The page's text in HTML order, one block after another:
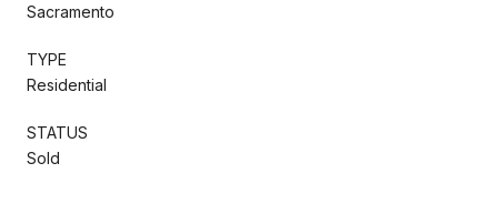
Sacramento
TYPE
Residential
STATUS
Sold